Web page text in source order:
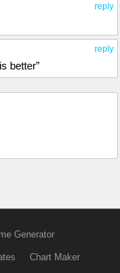
reply
reply
better”
Generator
Chart Maker